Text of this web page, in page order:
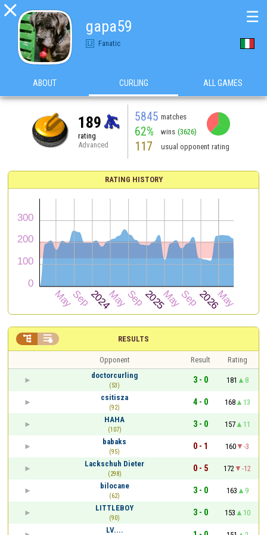

gapa59
Fanatic
☰
ABOUT CURLING ALL GAMES
189
rating
Advanced
5845 matches
62% wins (3626)
117 usual opponent rating
RATING HISTORY
RESULTS
 
Opponent Result
Rating
doctorcurling
(53)
3 - 0 181
8
csitisza
(92)
4 - 0 168
13
HAHA
(107)
3 - 0 157
11
babaks
(95)
0 - 1 160
-3
Lackschuh Dieter
(298)
0 - 5 172
-12
bilocane
(62)
3 - 0 163
9
LITTLEBOY
(90)
3 - 0 153
10
LV....